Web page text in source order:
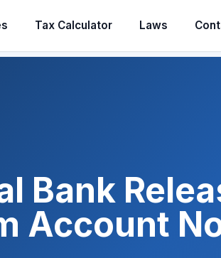
Tax Calculator Laws
Bank
Account